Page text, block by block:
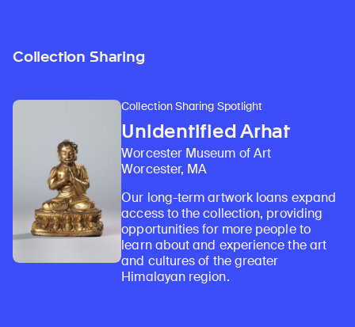
Collection Sharing
Collection Sharing Spotlight
Unidentified Arhat
Worcester Museum of Art
Worcester, MA
Our long-term artwork loans expand
access to the collection, providing
opportunities for more people to
learn about and experience the art
and cultures of the greater
Himalayan region.